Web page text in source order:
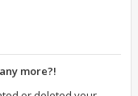
more?!